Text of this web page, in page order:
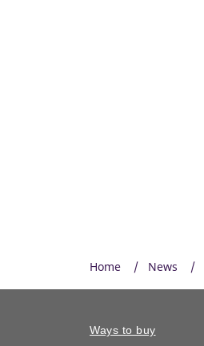
Home News
Ways to buy